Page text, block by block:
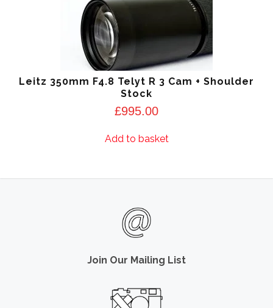
Leitz 350mm F4.8 Telyt R 3 Cam + Shoulder
Stock
£995.00
Add to basket
Join Our Mailing List